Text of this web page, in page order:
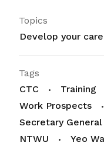
Topics
Develop your
Tags
CTC
Training
Work Prospects
Secretary
NTWU
Yeo